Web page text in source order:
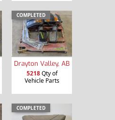
COMPLETED
Drayton Valley, AB
5218Qty of
Vehicle Parts
COMPLETED